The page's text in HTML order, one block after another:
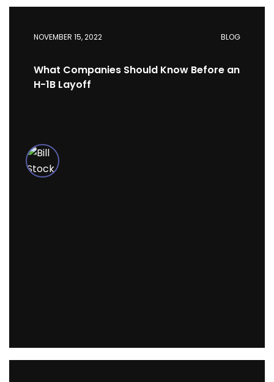
NOVEMBER 15, 2022 BLOG
What Companies Should Know Before an
H-1B Layoff